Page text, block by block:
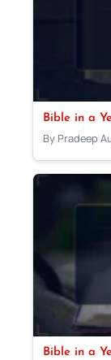
Bible in a
By Pradeep
Bible in a